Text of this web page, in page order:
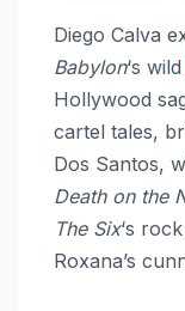
Diego Calva
Babylon‘s wild
Hollywood
cartel tales,
Dos Santos,
Death on the
The Six‘s
Roxana’s